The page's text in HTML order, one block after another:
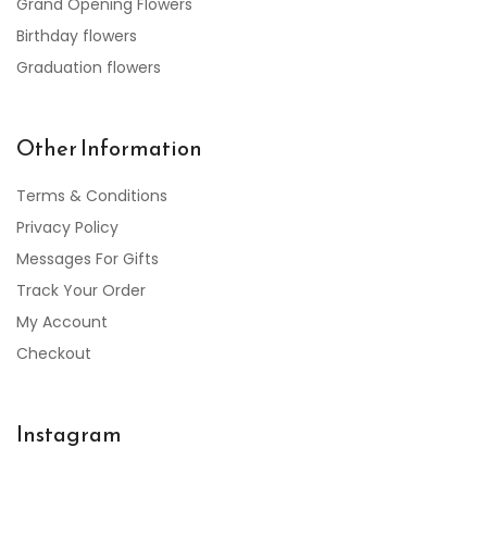
Grand Opening Flowers
Birthday flowers
Graduation flowers
Other Information
Terms & Conditions
Privacy Policy
Messages For Gifts
Track Your Order
My Account
Checkout
Instagram